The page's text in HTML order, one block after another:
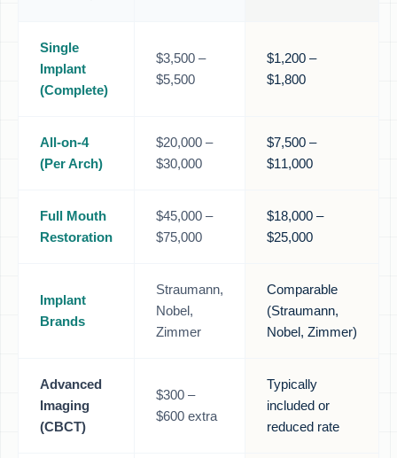
Single
Implant
(Complete)
$3,500 –
$5,500
$1,200 –
$1,800
All-on-4
(Per Arch)
$20,000 –
$30,000
$7,500 –
$11,000
Full Mouth
Restoration
$45,000 –
$75,000
$18,000 –
$25,000
Implant
Brands
Straumann,
Nobel,
Zimmer
Comparable
(Straumann,
Nobel, Zimmer)
Advanced
Imaging
(CBCT)
$300 –
$600 extra
Typically
included or
reduced rate